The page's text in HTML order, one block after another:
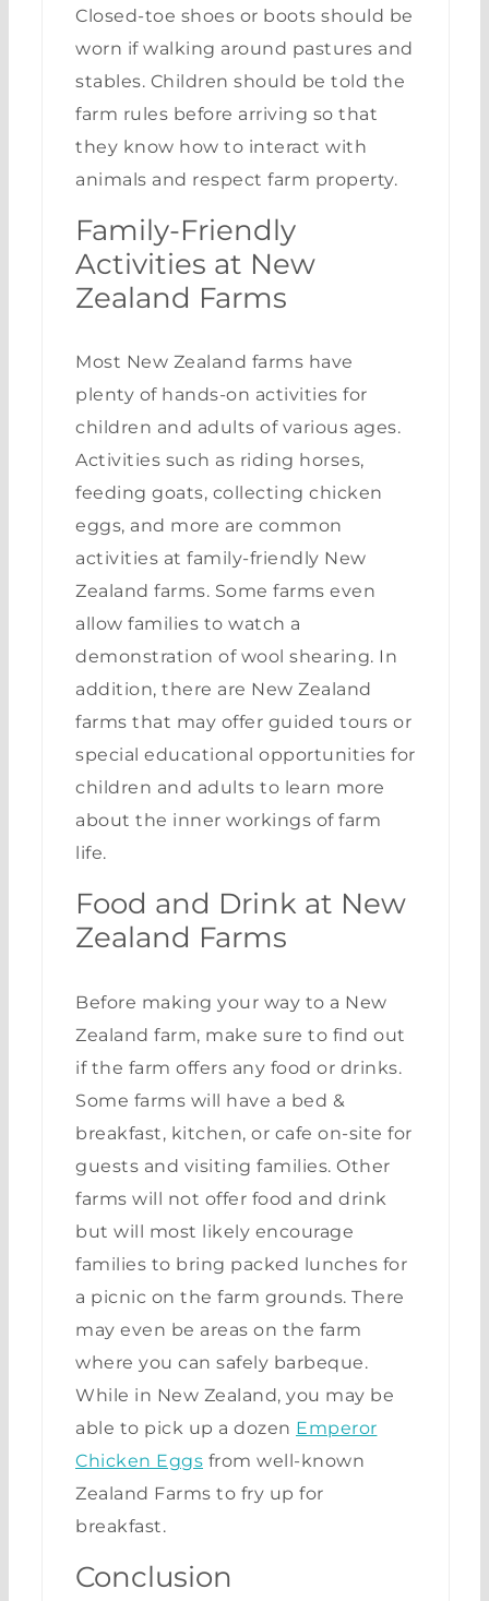
Closed-toe shoes or boots should be
worn if walking around pastures and
stables. Children should be told the
farm rules before arriving so that
they know how to interact with
animals and respect farm property.
Family-Friendly
Activities at New
Zealand Farms
Most New Zealand farms have
plenty of hands-on activities for
children and adults of various ages.
Activities such as riding horses,
feeding goats, collecting chicken
eggs, and more are common
activities at family-friendly New
Zealand farms. Some farms even
allow families to watch a
demonstration of wool shearing. In
addition, there are New Zealand
farms that may offer guided tours or
special educational opportunities for
children and adults to learn more
about the inner workings of farm
life.
Food and Drink at New
Zealand Farms
Before making your way to a New
Zealand farm, make sure to find out
if the farm offers any food or drinks.
Some farms will have a bed &
breakfast, kitchen, or cafe on-site for
guests and visiting families. Other
farms will not offer food and drink
but will most likely encourage
families to bring packed lunches for
a picnic on the farm grounds. There
may even be areas on the farm
where you can safely barbeque.
While in New Zealand, you may be
able to pick up a dozen Emperor
Chicken Eggs from well-known
Zealand Farms to fry up for
breakfast.
Conclusion